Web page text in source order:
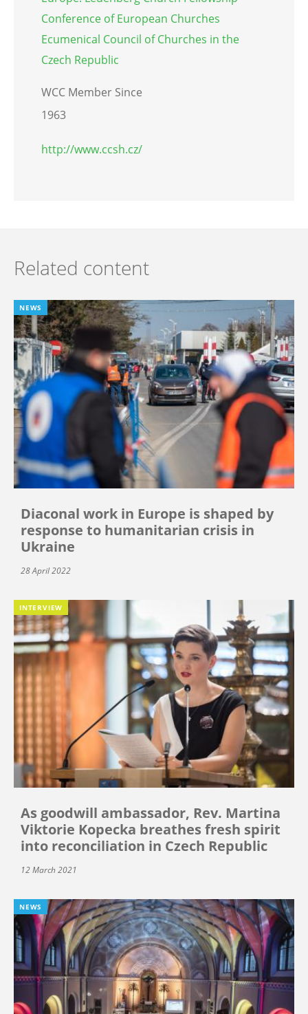
Conference of European Churches
Ecumenical Council of Churches in the
Czech Republic
WCC Member Since
1963
http://www.ccsh.cz/
Related content
NEWS
Diaconal work in Europe is shaped by
response to humanitarian crisis in
Ukraine
28 April 2022
INTERVIEW
As goodwill ambassador, Rev. Martina
Viktorie Kopecka breathes fresh spirit
into reconciliation in Czech Republic
12 March 2021
NEWS